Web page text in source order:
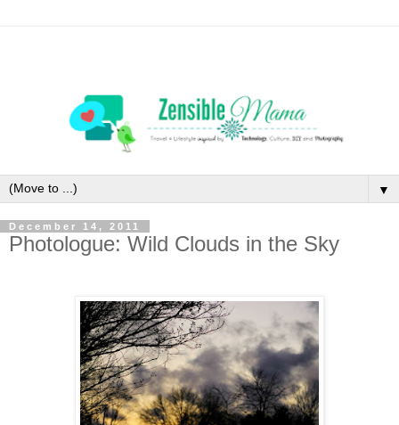
▼
December 14, 2011
Photologue: Wild Clouds in the Sky